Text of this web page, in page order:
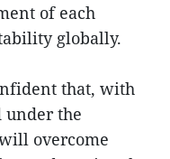
of each
globally.
that, with
the
overcome